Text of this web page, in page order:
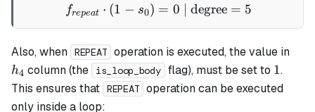
f_{repeat} \cdot (1 - s_0)
frepeat ⋅ (1 − s0) = 0 | degree = 5
Also, when REPEAT operation is executed, the value in
h4 column (the is_loop_body flag), must be set to 1
1.
This ensures that REPEAT operation can be executed
only inside a loop: